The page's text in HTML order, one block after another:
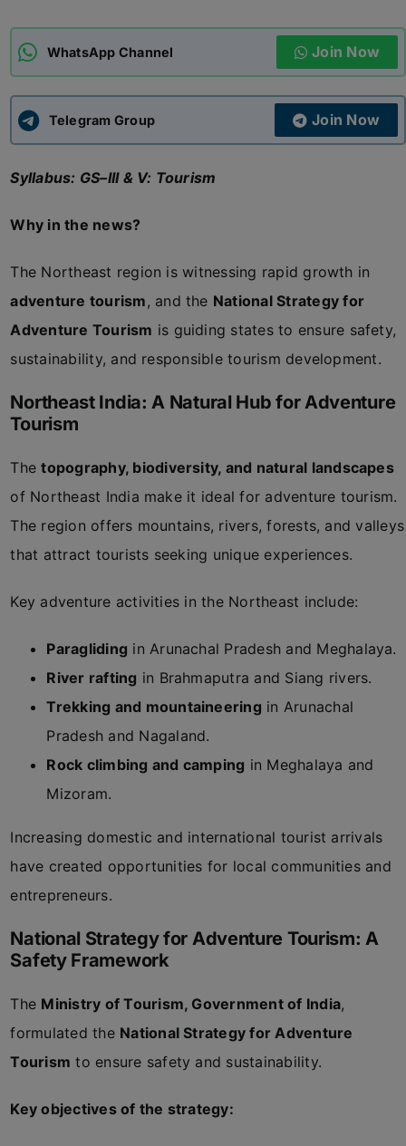
ADMISSIONS
APSC CCE New
WhatsApp Channel Join Now
Telegram Group Join Now
Syllabus: GS–III & V: Tourism
Why in the news?
The Northeast region is witnessing rapid growth in
adventure tourism, and the National Strategy for
Adventure Tourism is guiding states to ensure safety,
sustainability, and responsible tourism development.
Northeast India: A Natural Hub for Adventure
Tourism
Thetopography, biodiversity, and natural landscapes
of Northeast India make it ideal for adventure tourism.
The region offers mountains, rivers, forests, and valleys
that attract tourists seeking unique experiences.
Key adventure activities in the Northeast include:
Paragliding in Arunachal Pradesh and Meghalaya.
River rafting in Brahmaputra and Siang rivers.
Trekking and mountaineering in Arunachal
Pradesh and Nagaland.
Rock climbing and camping in Meghalaya and
Mizoram.
Increasing domestic and international tourist arrivals
have created opportunities for local communities and
entrepreneurs.
National Strategy for Adventure Tourism: A
Safety Framework
The Ministry of Tourism, Government of India,
formulated the National Strategy for Adventure
Tourism to ensure safety and sustainability.
Key objectives of the strategy: